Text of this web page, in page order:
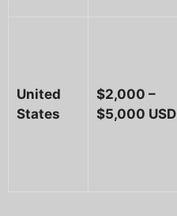
United
States
$2,000 –
$5,000 USD